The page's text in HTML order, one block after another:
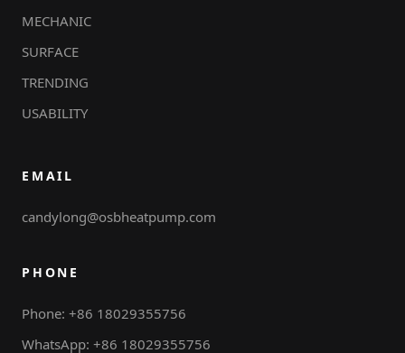
MECHANIC
SURFACE
TRENDING
USABILITY
EMAIL
candylong@osbheatpump.com
PHONE
Phone: +86 18029355756
WhatsApp: +86 18029355756